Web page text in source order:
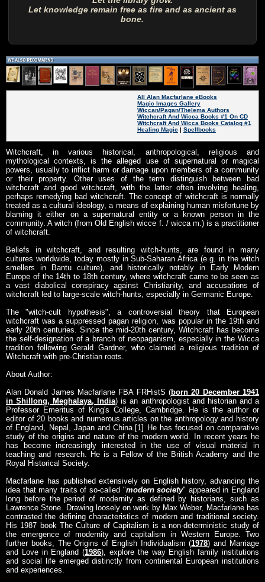
Let knowledge remain free as fire and as ancient as
bone.
All Alan Macfarlane eBooks
Magic Images Gallery
Wiccan/Pagan/Thelema Authors
Witchcraft And Wicca Books #1 On CD
Witchcraft And Wicca Books Catalog #1
Healing Magic | Spellbooks
Witchcraft, in various historical, anthropological, religious and
mythological contexts, is the alleged use of supernatural or magical
powers, usually to inflict harm or damage upon members of a community
or their property. Other uses of the term distinguish between bad
witchcraft and good witchcraft, with the latter often involving healing,
perhaps remedying bad witchcraft. The concept of witchcraft is normally
treated as a cultural ideology, a means of explaining human misfortune by
blaming it either on a supernatural entity or a known person in the
community. A witch (from Old English wicce f. / wicca m.) is a practitioner
of witchcraft.
Beliefs in witchcraft, and resulting witch-hunts, are found in many
cultures worldwide, today mostly in Sub-Saharan Africa (e.g. in the witch
smellers in Bantu culture), and historically notably in Early Modern
Europe of the 14th to 18th century, where witchcraft came to be seen as
a vast diabolical conspiracy against Christianity, and accusations of
witchcraft led to large-scale witch-hunts, especially in Germanic Europe.
The "witch-cult hypothesis", a controversial theory that European
witchcraft was a suppressed pagan religion, was popular in the 19th and
early 20th centuries. Since the mid-20th century, Witchcraft has become
the self-designation of a branch of neopaganism, especially in the Wicca
tradition following Gerald Gardner, who claimed a religious tradition of
Witchcraft with pre-Christian roots.
About Author:
Alan Donald James Macfarlane FBA FRHistS (born 20 December 1941
in Shillong, Meghalaya, India) is an anthropologist and historian and a
Professor Emeritus of King's College, Cambridge. He is the author or
editor of 20 books and numerous articles on the anthropology and history
of England, Nepal, Japan and China.[1] He has focused on comparative
study of the origins and nature of the modern world. In recent years he
has become increasingly interested in the use of visual material in
teaching and research. He is a Fellow of the British Academy and the
Royal Historical Society.
Macfarlane has published extensively on English history, advancing the
idea that many traits of so-called "modern society" appeared in England
long before the period of modernity as defined by historians, such as
Lawrence Stone. Drawing loosely on work by Max Weber, Macfarlane has
contrasted the defining characteristics of modern and traditional society.
His 1987 book The Culture of Capitalism is a non-deterministic study of
the emergence of modernity and capitalism in Western Europe. Two
further books, The Origins of English Individualism (1978) and Marriage
and Love in England (1986), explore the way English family institutions
and social life emerged distinctly from continental European institutions
and experiences.